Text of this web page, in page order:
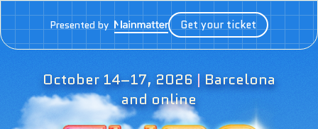
Presented by Get your ticket
October 14–17, 2026|Barcelona
and online